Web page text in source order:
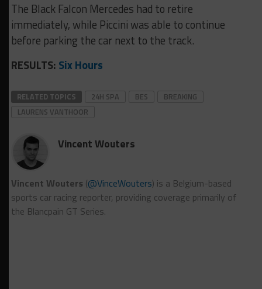
The Black Falcon Mercedes had to retire
immediately, while Piccini was able to continue
before parking the car next to the track.
RESULTS: Six Hours
RELATED TOPICS 24H SPA BES
BREAKING
LAURENS VANTHOOR
Vincent Wouters
Vincent Wouters (@VinceWouters) is a Belgium-based
sports car racing reporter, providing coverage primarily of
the Blancpain GT Series.